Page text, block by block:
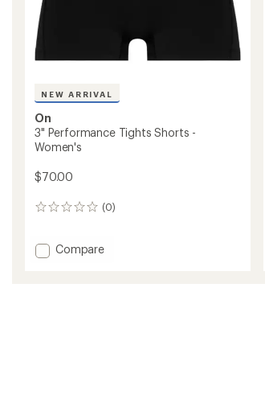
NEW ARRIVAL
On
3" Performance Tights Shorts -
Women's
$70.00
(0)
0
Add
Compare